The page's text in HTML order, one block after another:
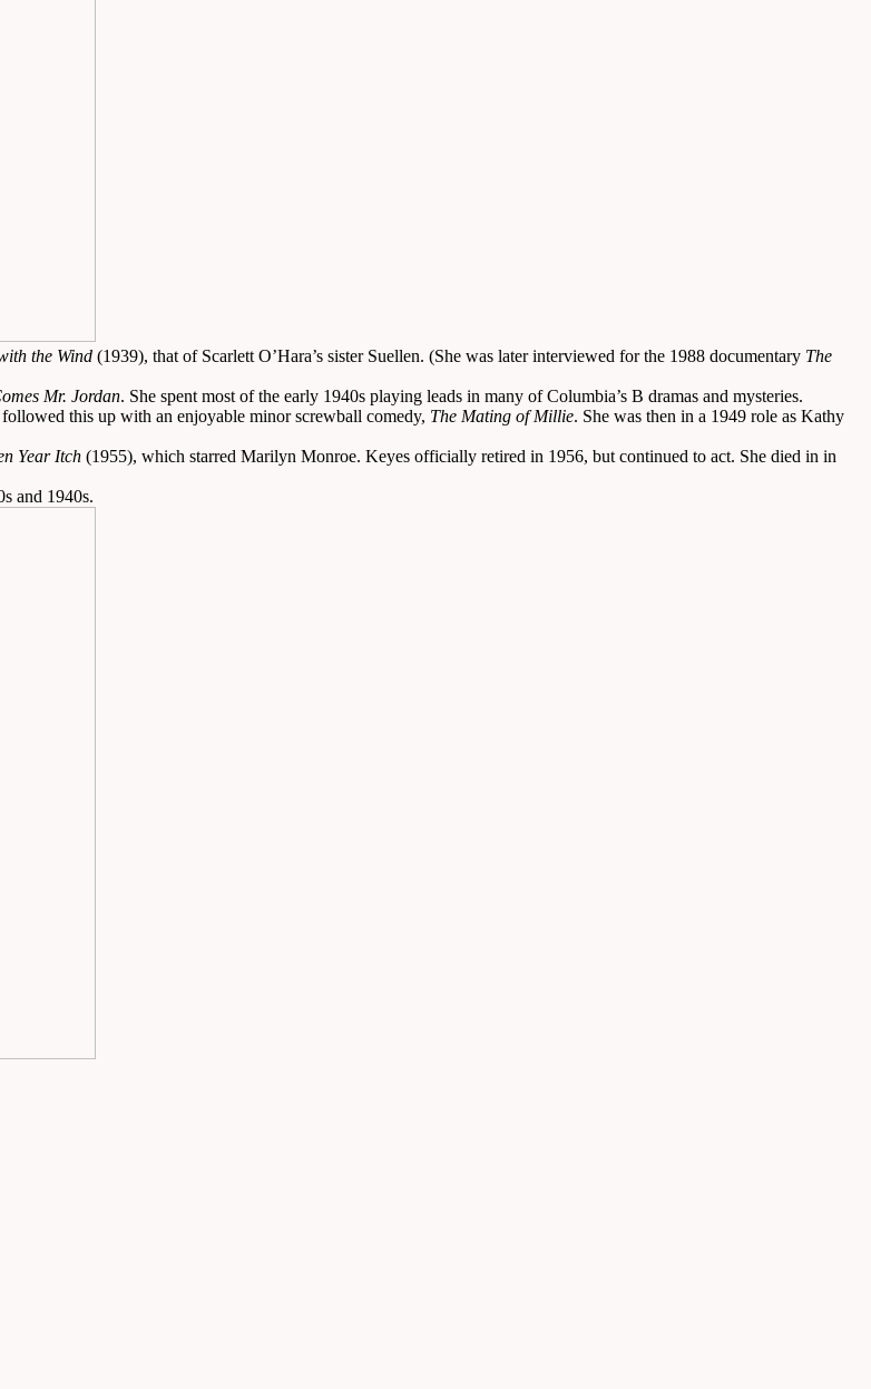
the Wind (1939), that of Scarlett O’Hara’s sister Suellen. (She was later interviewed for the 1988 documentary The
Mr. Jordan. She spent most of the early 1940s playing leads in many of Columbia’s B dramas and mysteries.
this up with an enjoyable minor screwball comedy, The Mating of Millie. She was then in a 1949 role as Kathy
Year Itch (1955), which starred Marilyn Monroe. Keyes officially retired in 1956, but continued to act. She died in in
and 1940s.